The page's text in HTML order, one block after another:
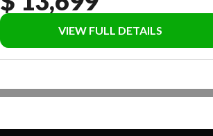
VIEW FULL DETAILS